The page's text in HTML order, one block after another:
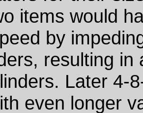
items would
by
resulting
Later 4-
even longer